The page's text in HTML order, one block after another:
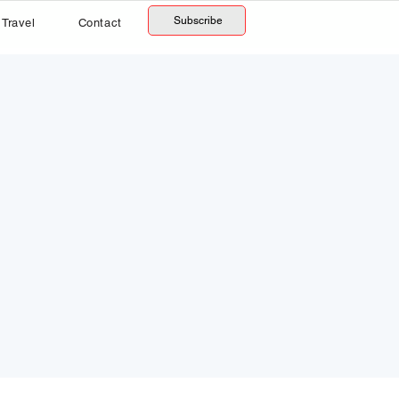
Travel Contact Subscribe